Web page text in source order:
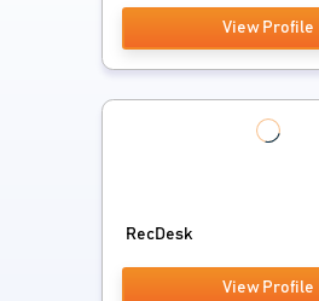
View Profile
RecDesk
View Profile